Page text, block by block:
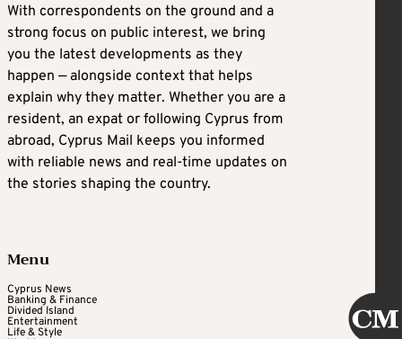
With correspondents on the ground and a
strong focus on public interest, we bring
you the latest developments as they
happen — alongside context that helps
explain why they matter. Whether you are a
resident, an expat or following Cyprus from
abroad, Cyprus Mail keeps you informed
with reliable news and real-time updates on
the stories shaping the country.
Menu
Cyprus News
Banking & Finance
Divided Island
Entertainment
Life & Style